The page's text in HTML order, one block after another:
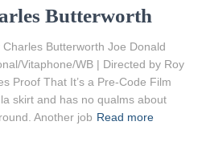
Butterworth
Butterworth Joe Donald
Vitaphone/WB | Directed by Roy
Proof That It’s a Pre-Code Film
skirt and has no qualms about
Another job Read more